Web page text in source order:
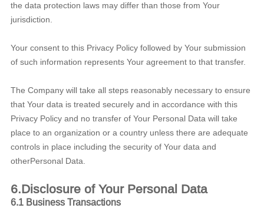
the data protection laws may differ than those from Your
jurisdiction.
Your consent to this Privacy Policy followed by Your submission
of such information represents Your agreement to that transfer.
The Company will take all steps reasonably necessary to ensure
that Your data is treated securely and in accordance with this
Privacy Policy and no transfer of Your Personal Data will take
place to an organization or a country unless there are adequate
controls in place including the security of Your data and
otherPersonal Data.
6.Disclosure of Your Personal Data
6.1 Business Transactions